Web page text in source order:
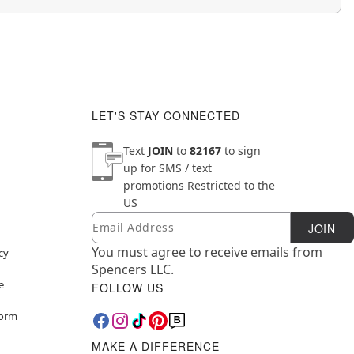
LET'S STAY CONNECTED
Text JOIN to 82167 to sign
up for SMS / text
promotions Restricted to the
US
Newsletter Subscription
Email JOIN
You must agree to receive emails from
Spencers LLC.
FOLLOW US
MAKE A DIFFERENCE